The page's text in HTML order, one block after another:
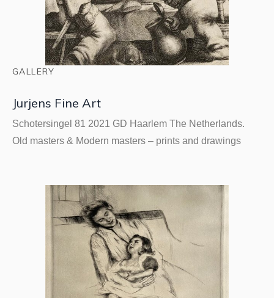
GALLERY
Jurjens Fine Art
Schotersingel 81 2021 GD Haarlem The Netherlands.
Old masters & Modern masters – prints and drawings